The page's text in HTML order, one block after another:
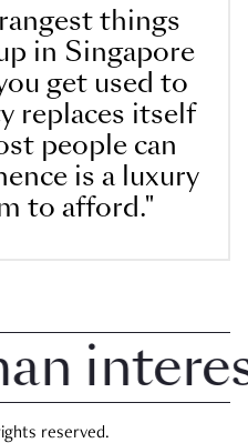
things
in Singapore
get used to
replaces itself
people can
is a luxury
to afford."
reserved.